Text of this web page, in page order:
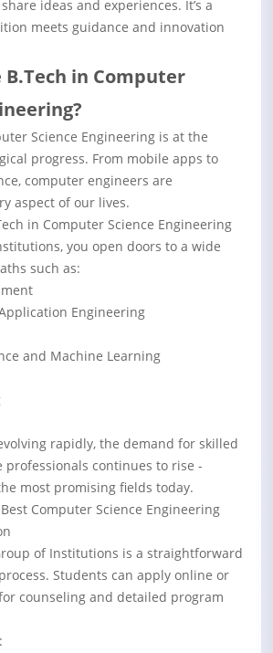
ideas and experiences. It’s a
meets guidance and innovation
B.Tech in Computer
Science Engineering is at the
progress. From mobile apps to
computer engineers are
aspect of our lives.
in Computer Science Engineering
you open doors to a wide
such as:
Engineering
and Machine Learning
rapidly, the demand for skilled
professionals continues to rise -
most promising fields today.
Computer Science Engineering
of Institutions is a straightforward
Students can apply online or
counseling and detailed program